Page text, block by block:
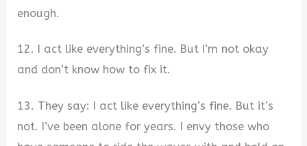
enough.
12. I act like everything’s fine. But I’m not okay
and don’t know how to fix it.
13. They say: I act like everything’s fine. But it’s
not. I’ve been alone for years. I envy those who